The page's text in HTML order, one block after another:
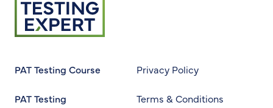
PAT Testing Course
PAT Testing
Privacy Policy
Terms & Conditions